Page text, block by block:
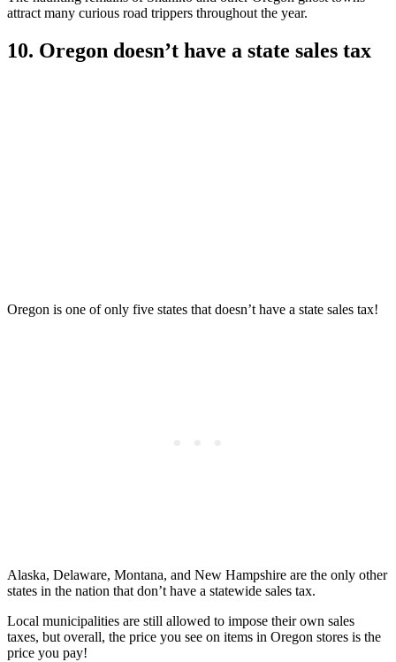
attract many curious road trippers throughout the year.
10. Oregon doesn’t have a state sales tax
Oregon is one of only five states that doesn’t have a state sales tax!
Alaska, Delaware, Montana, and New Hampshire are the only other
states in the nation that don’t have a statewide sales tax.
Local municipalities are still allowed to impose their own sales
taxes, but overall, the price you see on items in Oregon stores is the
price you pay!